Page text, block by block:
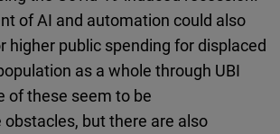
of AI and automation could also
higher public spending for displaced
as a whole through UBI
of these seem to be
but there are also